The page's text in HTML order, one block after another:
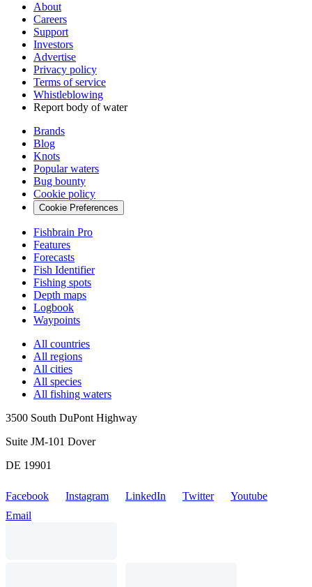
About
Careers
Support
Investors
Advertise
Privacy policy
Terms of service
Whistleblowing
Report body of water
Brands
Blog
Knots
Popular waters
Bug bounty
Cookie policy
Cookie Preferences
Fishbrain Pro
Features
Forecasts
Fish Identifier
Fishing spots
Depth maps
Logbook
Waypoints
All countries
All regions
All cities
All species
All fishing waters
3500 South DuPont Highway
Suite JM-101 Dover
DE 19901
Facebook Instagram LinkedIn Twitter
Youtube
Email